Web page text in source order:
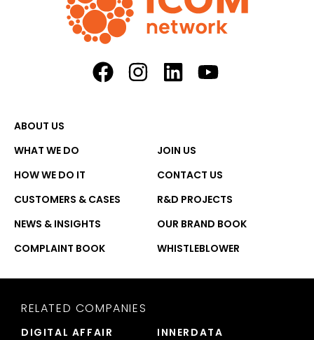
ABOUT US
WHAT WE DO
JOIN US
HOW WE DO IT
CONTACT US
CUSTOMERS & CASES
R&D PROJECTS
NEWS & INSIGHTS
OUR BRAND BOOK
COMPLAINT BOOK
WHISTLEBLOWER
RELATED COMPANIES
DIGITAL AFFAIR INNERDATA